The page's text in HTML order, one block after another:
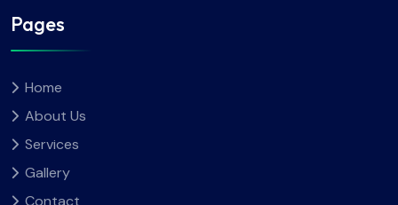
Pages
Home
About Us
Services
Gallery
Contact